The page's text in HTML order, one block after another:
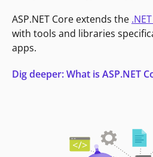
ASP.NET Core extends the
with tools and libraries
apps.
Dig deeper: What is ASP.NET